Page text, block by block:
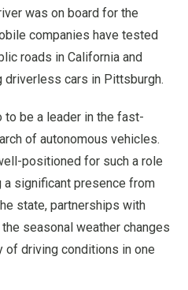
was on board for the
companies have tested
roads in California and
driverless cars in Pittsburgh.
to be a leader in the fast-
of autonomous vehicles.
positioned for such a role
a significant presence from
state, partnerships with
seasonal weather changes
of driving conditions in one